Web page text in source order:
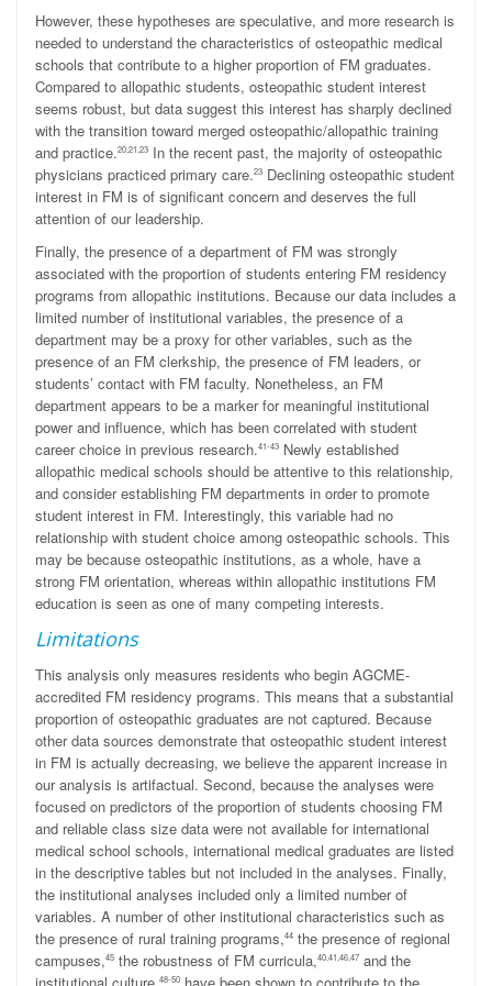
However, these hypotheses are speculative, and more research is
needed to understand the characteristics of osteopathic medical
schools that contribute to a higher proportion of FM graduates.
Compared to allopathic students, osteopathic student interest
seems robust, but data suggest this interest has sharply declined
with the transition toward merged osteopathic/allopathic training
and practice.20,21,23 In the recent past, the majority of osteopathic
physicians practiced primary care.23 Declining osteopathic student
interest in FM is of significant concern and deserves the full
attention of our leadership.
Finally, the presence of a department of FM was strongly
associated with the proportion of students entering FM residency
programs from allopathic institutions. Because our data includes a
limited number of institutional variables, the presence of a
department may be a proxy for other variables, such as the
presence of an FM clerkship, the presence of FM leaders, or
students’ contact with FM faculty. Nonetheless, an FM
department appears to be a marker for meaningful institutional
power and influence, which has been correlated with student
career choice in previous research.41-43 Newly established
allopathic medical schools should be attentive to this relationship,
and consider establishing FM departments in order to promote
student interest in FM. Interestingly, this variable had no
relationship with student choice among osteopathic schools. This
may be because osteopathic institutions, as a whole, have a
strong FM orientation, whereas within allopathic institutions FM
education is seen as one of many competing interests.
Limitations
This analysis only measures residents who begin AGCME-
accredited FM residency programs. This means that a substantial
proportion of osteopathic graduates are not captured. Because
other data sources demonstrate that osteopathic student interest
in FM is actually decreasing, we believe the apparent increase in
our analysis is artifactual. Second, because the analyses were
focused on predictors of the proportion of students choosing FM
and reliable class size data were not available for international
medical school schools, international medical graduates are listed
in the descriptive tables but not included in the analyses. Finally,
the institutional analyses included only a limited number of
variables. A number of other institutional characteristics such as
the presence of rural training programs,44 the presence of regional
campuses,45 the robustness of FM curricula,40,41,46,47 and the
48-50